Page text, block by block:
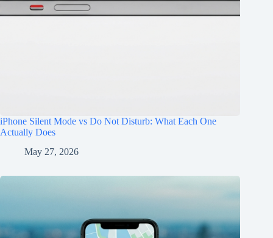
iPhone Silent Mode vs Do Not Disturb: What Each One
Actually Does
May 27, 2026